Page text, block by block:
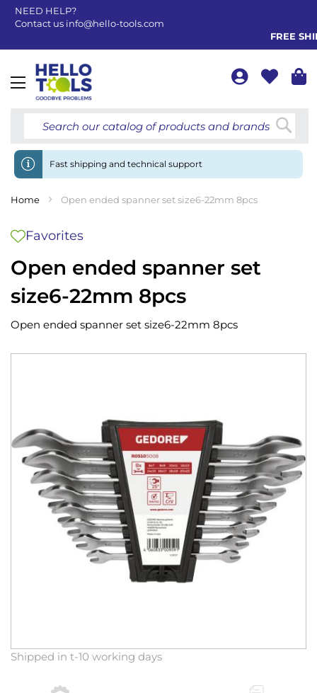
NEED HELP?
Contact us info@hello-tools.com
FREE
Toggle
Fast shipping and technical support
Home Open ended spanner set size6-22mm 8pcs
Open ended spanner set
size6-22mm 8pcs
Favorites
Open ended spanner set size6-22mm 8pcs
Shipped in t-10 working days
the
images
gallery
Skip